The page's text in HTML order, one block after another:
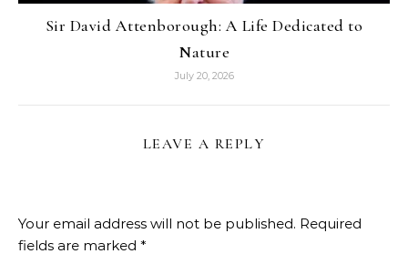
Sir David Attenborough: A Life Dedicated to
Nature
July 20, 2026
LEAVE A REPLY
Your email address will not be published. Required
fields are marked *